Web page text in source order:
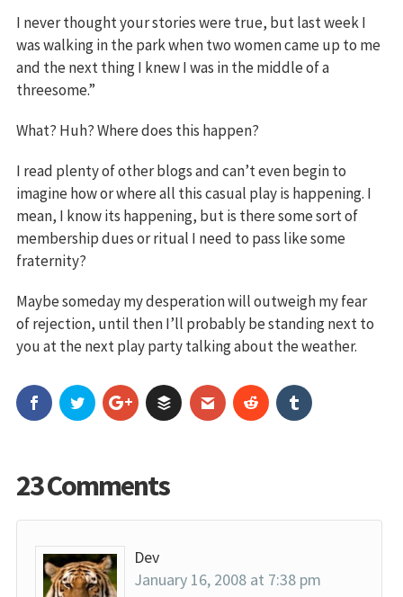
I never thought your stories were true, but last week I
was walking in the park when two women came up to me
and the next thing I knew I was in the middle of a
threesome.”
What? Huh? Where does this happen?
I read plenty of other blogs and can’t even begin to
imagine how or where all this casual play is happening. I
mean, I know its happening, but is there some sort of
membership dues or ritual I need to pass like some
fraternity?
Maybe someday my desperation will outweigh my fear
of rejection, until then I’ll probably be standing next to
you at the next play party talking about the weather.
23 Comments
Dev
January 16, 2008 at 7:38 pm